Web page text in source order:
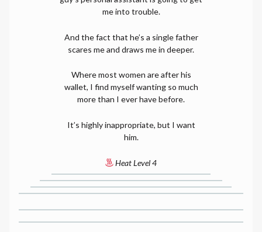
me into trouble.
And the fact that he’s a single father
scares me and draws me in deeper.
Where most women are after his
wallet, I find myself wanting so much
more than I ever have before.
It’s highly inappropriate, but I want
him.
Heat Level 4